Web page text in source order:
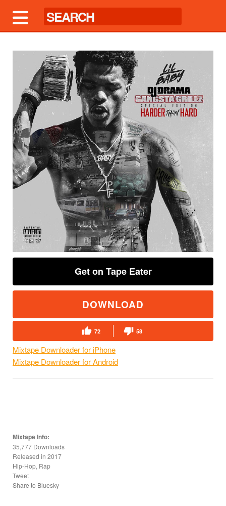
Get on Tape Eater
DOWNLOAD
72 58
Mixtape Downloader for iPhone
Mixtape Downloader for Android
Mixtape Info:
35,777 Downloads
Released in 2017
Hip-Hop, Rap
Tweet
Share to Bluesky